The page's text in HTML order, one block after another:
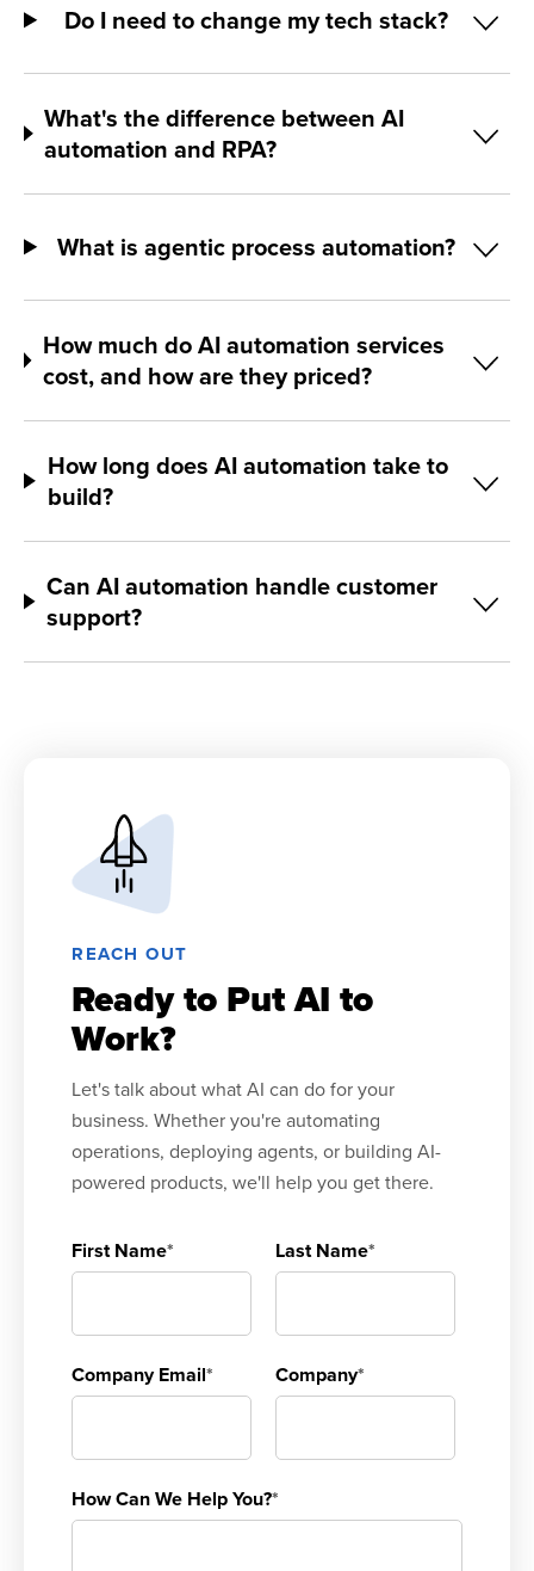
Do I need to change my tech stack?
What's the difference between AI
automation and RPA?
What is agentic process automation?
How much do AI automation services
cost, and how are they priced?
How long does AI automation take to
build?
Can AI automation handle customer
support?
REACH OUT
Ready to Put AI to
Work?
Let's talk about what AI can do for your
business. Whether you're automating
operations, deploying agents, or building AI-
powered products, we'll help you get there.
First Name* Last Name*
Company Email* Company*
How Can We Help You?*